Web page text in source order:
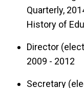
Quarterly,
History of
Director
2009 - 2012
Secretary